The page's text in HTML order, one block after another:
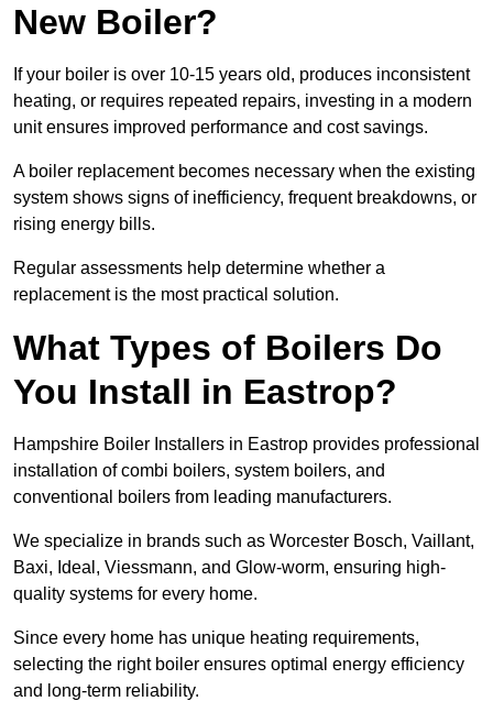
New Boiler?
If your boiler is over 10-15 years old, produces inconsistent
heating, or requires repeated repairs, investing in a modern
unit ensures improved performance and cost savings.
A boiler replacement becomes necessary when the existing
system shows signs of inefficiency, frequent breakdowns, or
rising energy bills.
Regular assessments help determine whether a
replacement is the most practical solution.
What Types of Boilers Do
You Install in Eastrop?
Hampshire Boiler Installers in Eastrop provides professional
installation of combi boilers, system boilers, and
conventional boilers from leading manufacturers.
We specialize in brands such as Worcester Bosch, Vaillant,
Baxi, Ideal, Viessmann, and Glow-worm, ensuring high-
quality systems for every home.
Since every home has unique heating requirements,
selecting the right boiler ensures optimal energy efficiency
and long-term reliability.